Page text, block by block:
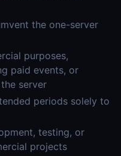
the one-server
purposes,
paid events, or
server
periods solely to
testing, or
projects